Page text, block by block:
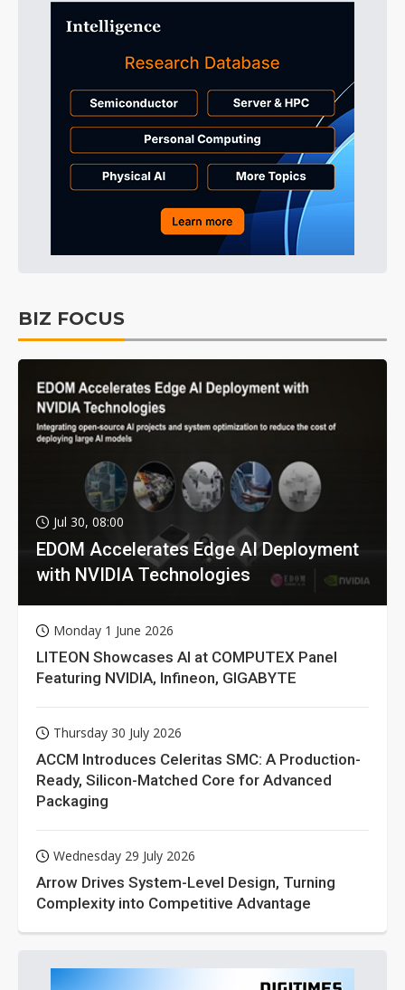
BIZ FOCUS
Jul 30, 08:00
EDOM Accelerates Edge AI Deployment
with NVIDIA Technologies
Monday 1 June 2026
LITEON Showcases AI at COMPUTEX Panel
Featuring NVIDIA, Infineon, GIGABYTE
Thursday 30 July 2026
ACCM Introduces Celeritas SMC: A Production-
Ready, Silicon-Matched Core for Advanced
Packaging
Wednesday 29 July 2026
Arrow Drives System-Level Design, Turning
Complexity into Competitive Advantage